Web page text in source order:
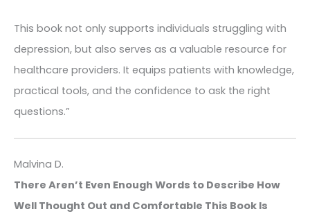
This book not only supports individuals struggling with
depression, but also serves as a valuable resource for
healthcare providers. It equips patients with knowledge,
practical tools, and the confidence to ask the right
questions.”
Malvina D.
There Aren’t Even Enough Words to Describe How
Well Thought Out and Comfortable This Book Is